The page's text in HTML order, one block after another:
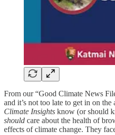
From our “Good Climate News
and it’s not too late to get in on
Climate Insights know (or should
should care about the health of
effects of climate change. They